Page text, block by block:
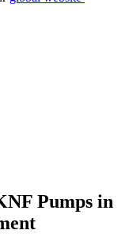
Pumps in